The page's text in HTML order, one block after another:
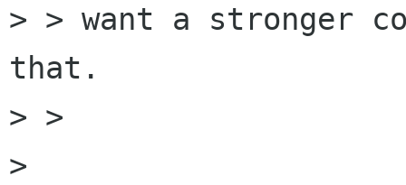
> > want a stronger
that.
> >
>